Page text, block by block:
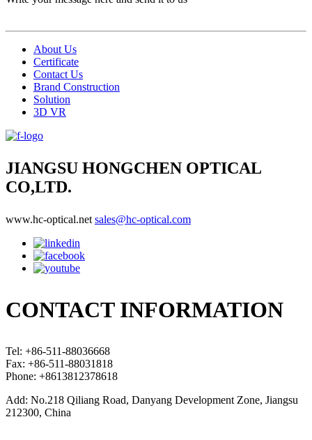
About Us
Certificate
Contact Us
Brand Construction
Solution
3D VR
JIANGSU HONGCHEN OPTICAL
CO,LTD.
www.hc-optical.net sales@hc-optical.com
CONTACT INFORMATION
Tel: +86-511-88036668
Fax: +86-511-88031818
Phone: +8613812378618
Add: No.218 Qiliang Road, Danyang Development Zone, Jiangsu
212300, China